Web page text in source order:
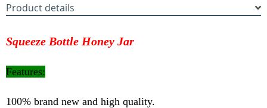
Product details
Squeeze Bottle Honey Jar
Features:
100% brand new and high quality.